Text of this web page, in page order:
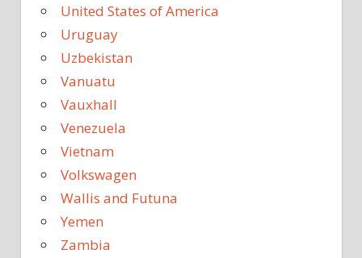
United States of America
Uruguay
Uzbekistan
Vanuatu
Vauxhall
Venezuela
Vietnam
Volkswagen
Wallis and Futuna
Yemen
Zambia